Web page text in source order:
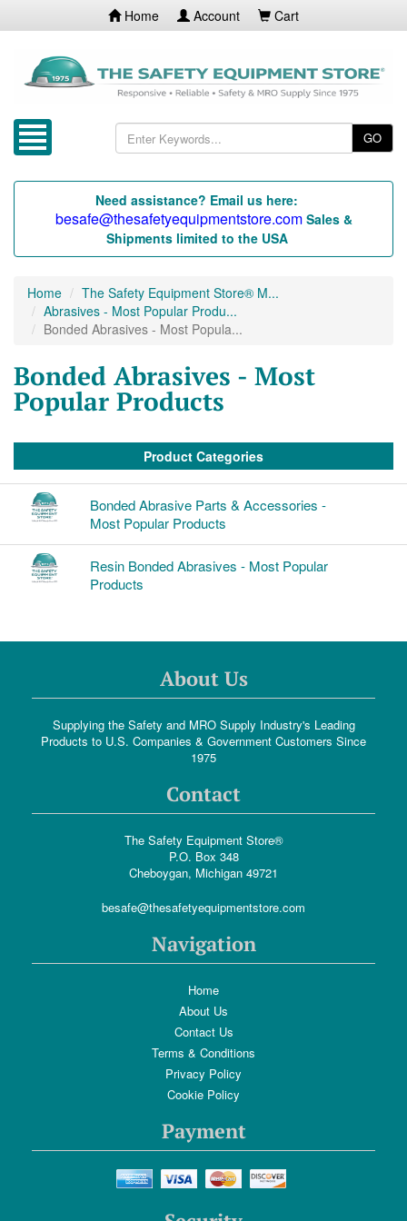
Home Account Cart
GO
Need assistance? Email us here:
besafe@thesafetyequipmentstore.com Sales &
Shipments limited to the USA
Home
The Safety Equipment Store® M...
Abrasives - Most Popular Produ...
Bonded Abrasives - Most Popula...
Bonded Abrasives - Most
Popular Products
Product Categories
Bonded Abrasive Parts & Accessories -
Most Popular Products
Resin Bonded Abrasives - Most Popular
Products
About Us
Supplying the Safety and MRO Supply Industry's Leading
Products to U.S. Companies & Government Customers Since
1975
Contact
The Safety Equipment Store®
P.O. Box 348
Cheboygan, Michigan 49721
besafe@thesafetyequipmentstore.com
Navigation
Home
About Us
Contact Us
Terms & Conditions
Privacy Policy
Cookie Policy
Payment